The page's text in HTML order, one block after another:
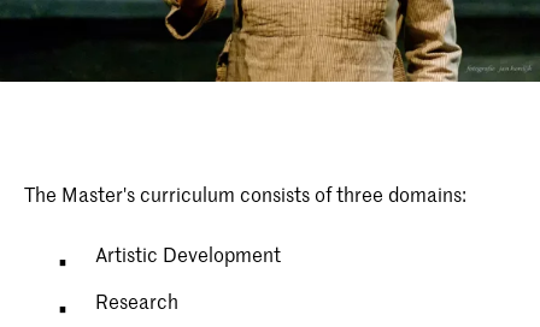
The Master's curriculum consists of three domains:
Artistic Development
Research